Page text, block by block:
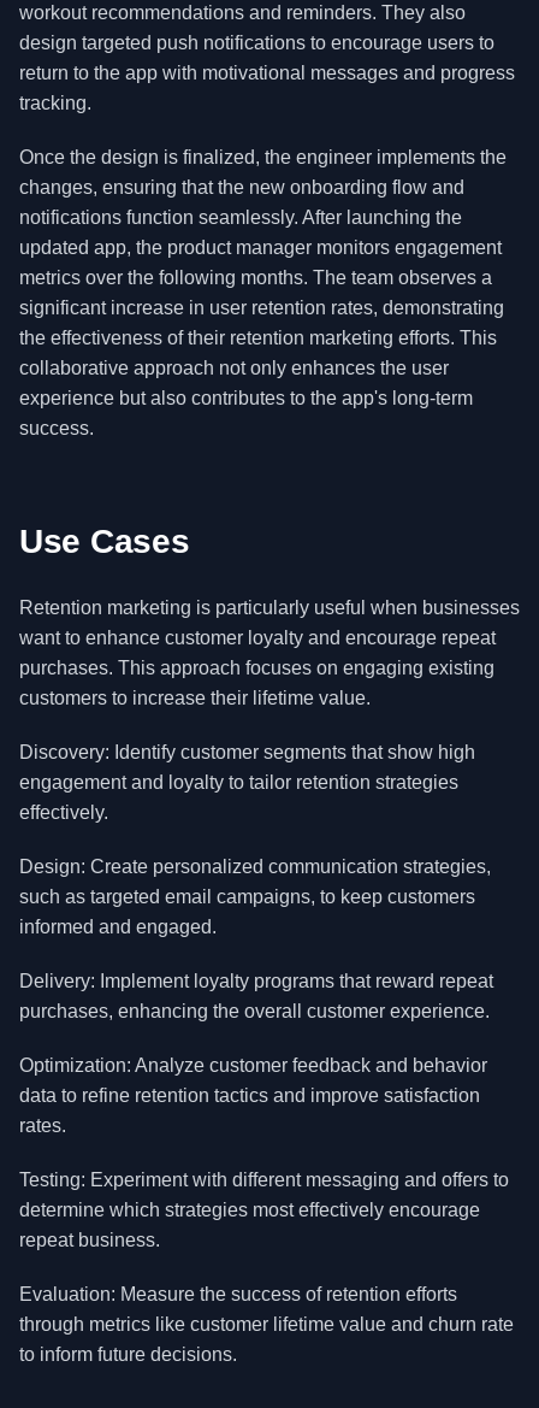
workout recommendations and reminders. They also
design targeted push notifications to encourage users to
return to the app with motivational messages and progress
tracking.
Once the design is finalized, the engineer implements the
changes, ensuring that the new onboarding flow and
notifications function seamlessly. After launching the
updated app, the product manager monitors engagement
metrics over the following months. The team observes a
significant increase in user retention rates, demonstrating
the effectiveness of their retention marketing efforts. This
collaborative approach not only enhances the user
experience but also contributes to the app's long-term
success.
Use Cases
Retention marketing is particularly useful when businesses
want to enhance customer loyalty and encourage repeat
purchases. This approach focuses on engaging existing
customers to increase their lifetime value.
Discovery: Identify customer segments that show high
engagement and loyalty to tailor retention strategies
effectively.
Design: Create personalized communication strategies,
such as targeted email campaigns, to keep customers
informed and engaged.
Delivery: Implement loyalty programs that reward repeat
purchases, enhancing the overall customer experience.
Optimization: Analyze customer feedback and behavior
data to refine retention tactics and improve satisfaction
rates.
Testing: Experiment with different messaging and offers to
determine which strategies most effectively encourage
repeat business.
Evaluation: Measure the success of retention efforts
through metrics like customer lifetime value and churn rate
to inform future decisions.